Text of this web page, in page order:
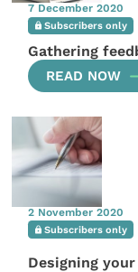
7 December 2020
Subscribers only
Gathering
READ NOW
2 November 2020
Subscribers only
Designing